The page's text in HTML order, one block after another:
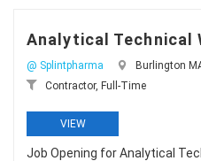
Analytical Technical
@ Splintpharma
Burlington
Contractor, Full-Time
VIEW
Job Opening for Analytical